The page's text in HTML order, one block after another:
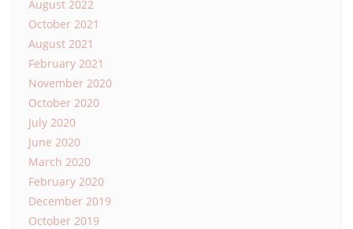
August 2022
October 2021
August 2021
February 2021
November 2020
October 2020
July 2020
June 2020
March 2020
February 2020
December 2019
October 2019